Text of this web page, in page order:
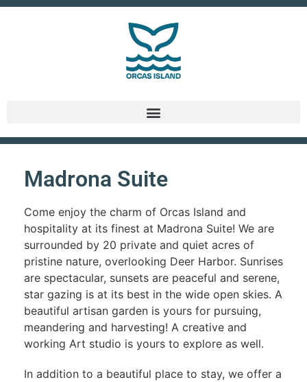
Madrona Suite
Come enjoy the charm of Orcas Island and
hospitality at its finest at Madrona Suite! We are
surrounded by 20 private and quiet acres of
pristine nature, overlooking Deer Harbor. Sunrises
are spectacular, sunsets are peaceful and serene,
star gazing is at its best in the wide open skies. A
beautiful artisan garden is yours for pursuing,
meandering and harvesting! A creative and
working Art studio is yours to explore as well.
In addition to a beautiful place to stay, we offer a